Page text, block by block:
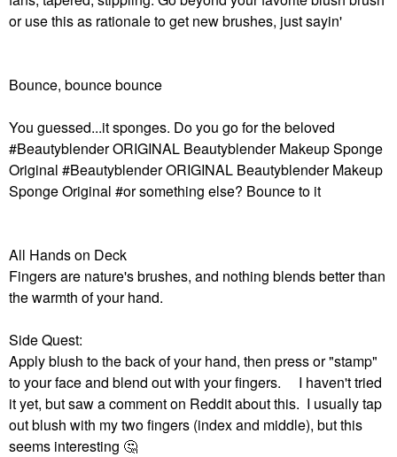
or use this as rationale to get new brushes, just sayin'
Bounce, bounce bounce
You guessed...it sponges. Do you go for the beloved
#Beautyblender ORIGINAL Beautyblender Makeup Sponge
Original #Beautyblender ORIGINAL Beautyblender Makeup
Sponge Original #or something else? Bounce to it
All Hands on Deck
Fingers are nature's brushes, and nothing blends better than
the warmth of your hand.
Side Quest:
Apply blush to the back of your hand, then press or "stamp"
to your face and blend out with your fingers. I haven't tried
it yet, but saw a comment on Reddit about this. I usually tap
out blush with my two fingers (index and middle), but this
seems interesting ‌ 🤔